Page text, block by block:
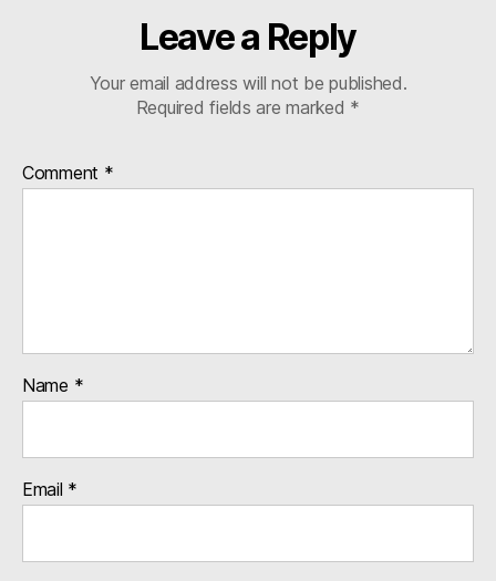
Leave a Reply
Your email address will not be published.
Required fields are marked *
Comment *
Name *
Email *